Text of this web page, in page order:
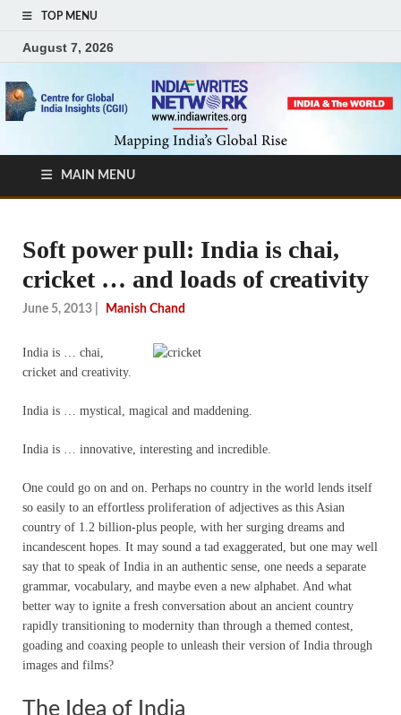
TOP MENU
August 7, 2026
MAIN MENU
Soft power pull: India is chai,
cricket … and loads of creativity
June 5, 2013 Manish Chand
India is … chai,
cricket and creativity.
India is … mystical, magical and maddening.
India is … innovative, interesting and incredible.
One could go on and on. Perhaps no country in the world lends itself
so easily to an effortless proliferation of adjectives as this Asian
country of 1.2 billion-plus people, with her surging dreams and
incandescent hopes. It may sound a tad exaggerated, but one may well
say that to speak of India in an authentic sense, one needs a separate
grammar, vocabulary, and maybe even a new alphabet. And what
better way to ignite a fresh conversation about an ancient country
rapidly transitioning to modernity than through a themed contest,
goading and coaxing people to unleash their version of India through
images and films?
The Idea of India